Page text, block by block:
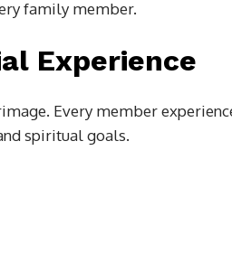
family member.
Experience
Every member
spiritual goals.